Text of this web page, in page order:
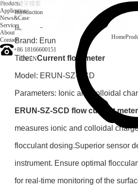
Home
Products
Application
News&Case
Services
About
Contact
+86 18166600151
CN/EN
Introduction
Introduction
Brand: Erun
Title：Current flow meter
Model: ERUN-SZ-SCD
Parameters: Ionic and colloidal
ERUN-SZ-SCD flow current meter
measures ionic and colloidal
flocculant dosing.Superior sensor
instrument. Ensure optimal
for real-time monitoring of the